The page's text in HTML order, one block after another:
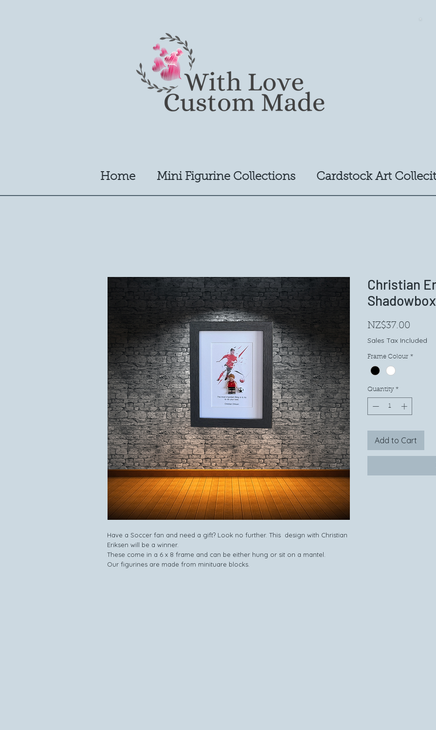
Home Mini Figurine Collections Cardstock Art
Have a Soccer fan and need a gift? Look no further. This design with Christian
Eriksen will be a winner.
These come in a 6 x 8 frame and can be either hung or sit on a mantel.
Our figurines are made from minituare blocks.
Christian
Shadowbox
NZ$37.00
Sales Tax Included
Frame Colour *
Quantity *
Add to Cart